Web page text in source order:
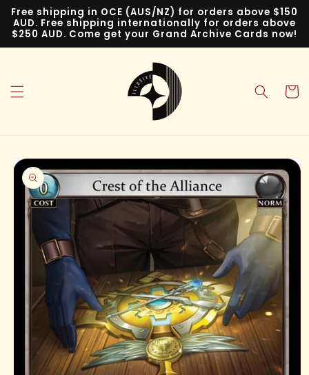
Skip to
content
Free shipping in OCE (AUS/NZ) for orders above $150
AUD. Free shipping internationally for orders above
$250 AUD. Come get your Grand Archive Cards now!
Cart
Skip to
product
information